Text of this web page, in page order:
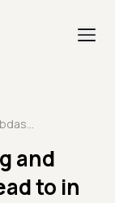
The Lambdas in Testing and Where They Should Head to in 2025 | Testμ 2023
and
to in